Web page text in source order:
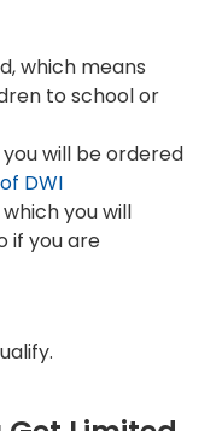
which means
to school or
you will be ordered
DWI
you will
if you are